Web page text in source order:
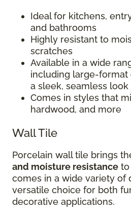
Ideal for kitchens,
and bathrooms
Highly resistant to
scratches
Available in a wide
including large-format
a sleek, seamless look
Comes in styles that
hardwood, and more
Wall Tile
Porcelain wall tile brings
and moisture resistance to
comes in a wide variety of
versatile choice for both
decorative applications.